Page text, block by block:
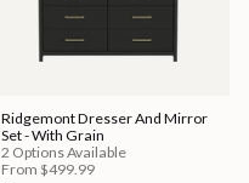
Ridgemont Dresser And Mirror
Set - With Grain
2 Options Available
From $499.99